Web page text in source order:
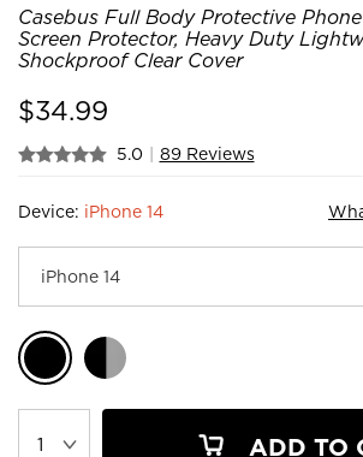
Casebus Full Body Protective
Screen Protector, Heavy Duty
Shockproof Clear Cover
$34.99
5.0 | 89 Reviews
Device: iPhone 14
ADD TO